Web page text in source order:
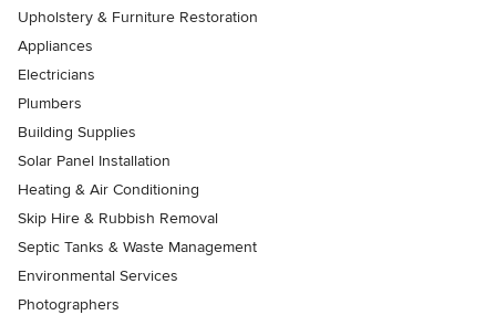
Upholstery & Furniture Restoration
Appliances
Electricians
Plumbers
Building Supplies
Solar Panel Installation
Heating & Air Conditioning
Skip Hire & Rubbish Removal
Septic Tanks & Waste Management
Environmental Services
Photographers